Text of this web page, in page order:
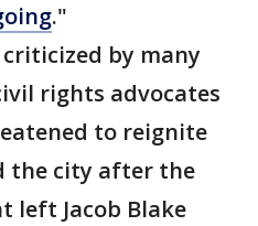
."
by many
rights advocates
to reignite
the city after the
left Jacob Blake